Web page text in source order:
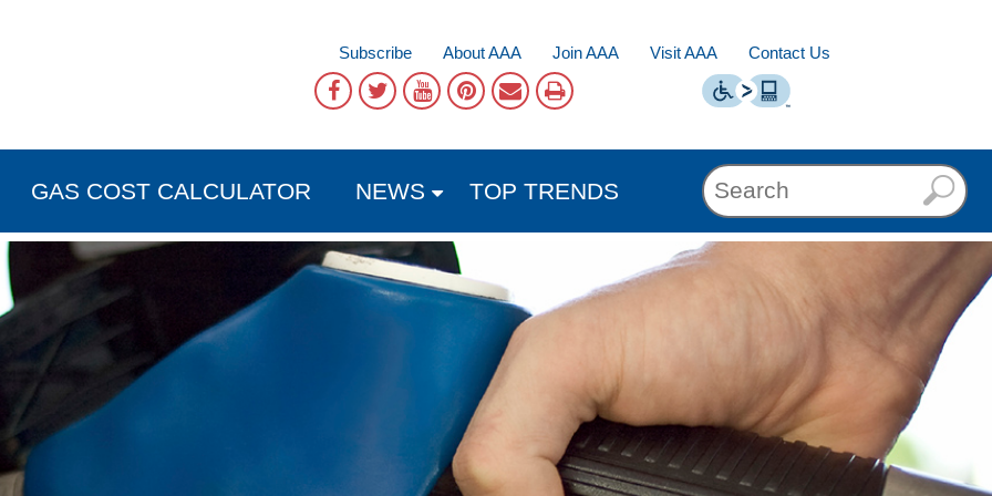
Subscribe About AAA Join AAA Visit AAA Contact Us
GAS COST CALCULATOR NEWS TOP TRENDS